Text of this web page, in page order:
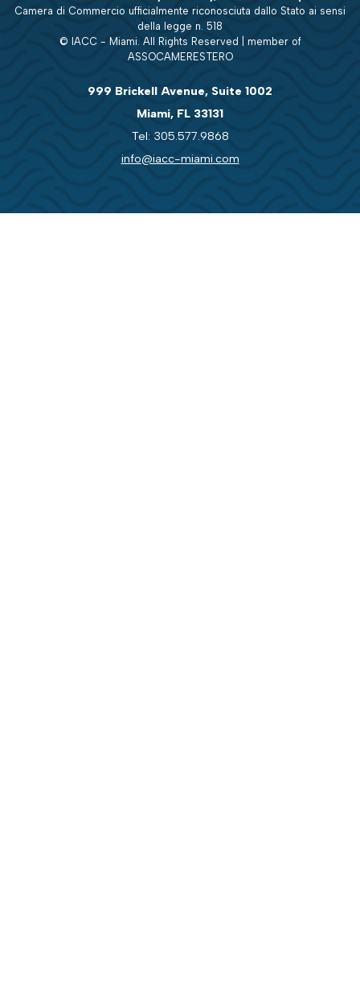
Camera di Commercio ufficialmente riconosciuta dallo Stato ai sensi
della legge n. 518
© IACC - Miami. All Rights Reserved | member of
ASSOCAMERESTERO
999 Brickell Avenue, Suite 1002
Miami, FL 33131
Tel: 305.577.9868
info@iacc-miami.com